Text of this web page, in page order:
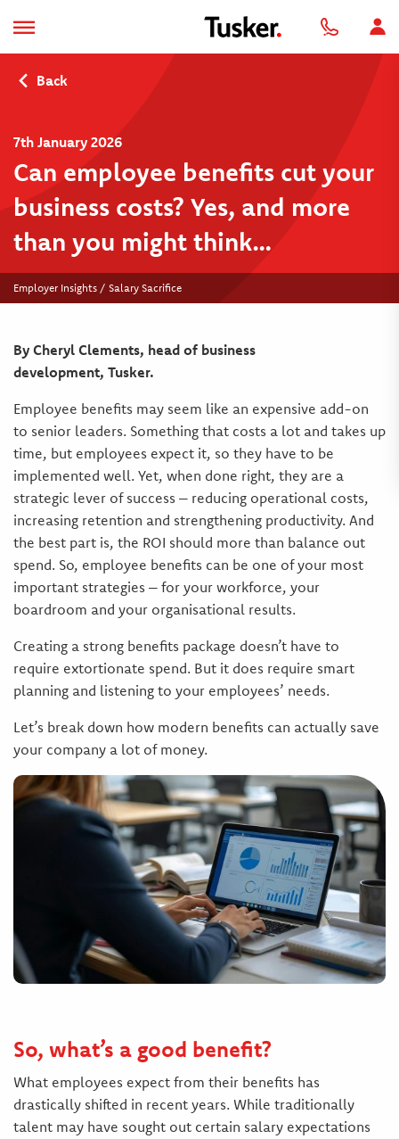
Employer Insights / Salary Sacrifice
Back
7th January 2026
Can employee benefits cut your
business costs? Yes, and more
than you might think…
By Cheryl Clements, head of business
development, Tusker.
Employee benefits may seem like an expensive add-on
to senior leaders. Something that costs a lot and takes up
time, but employees expect it, so they have to be
implemented well. Yet, when done right, they are a
strategic lever of success – reducing operational costs,
increasing retention and strengthening productivity. And
the best part is, the ROI should more than balance out
spend. So, employee benefits can be one of your most
important strategies – for your workforce, your
boardroom and your organisational results.
Creating a strong benefits package doesn’t have to
require extortionate spend. But it does require smart
planning and listening to your employees’ needs.
Let’s break down how modern benefits can actually save
your company a lot of money.
So, what’s a good benefit?
What employees expect from their benefits has
drastically shifted in recent years. While traditionally
talent may have sought out certain salary expectations